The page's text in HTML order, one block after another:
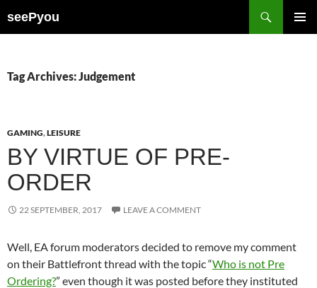
seePyou
Tag Archives: Judgement
GAMING,LEISURE
BY VIRTUE OF PRE-
ORDER
22 SEPTEMBER, 2017 LEAVE A COMMENT
Well, EA forum moderators decided to remove my comment
on their Battlefront thread with the topic “Who is not Pre
Ordering?” even though it was posted before they instituted